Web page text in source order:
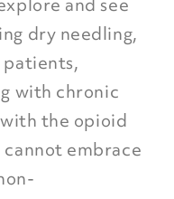
dry needling,
with chronic
with the opioid
embrace